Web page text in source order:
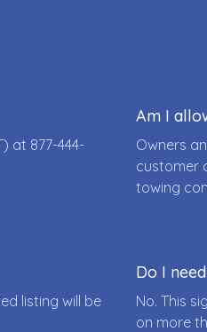
at 877-444-
Am I
Owners
customer
towing
listing will be
Do I
No. This
on more